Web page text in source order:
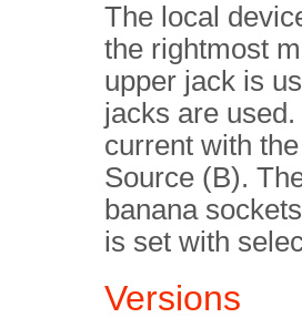
The local
the rightmost
upper jack is
jacks are
current with
Source (B).
banana
is set with
Versions